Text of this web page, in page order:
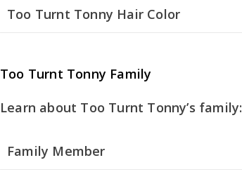
Too Turnt Tonny Hair Color
Too Turnt Tonny Family
Learn about Too Turnt Tonny’s family:
Family Member